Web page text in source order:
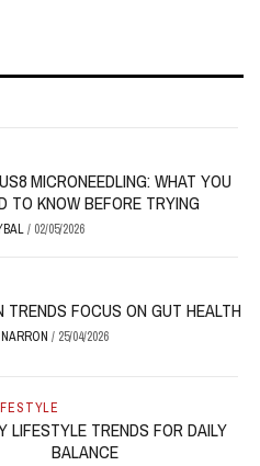
MICRONEEDLING: WHAT YOU
TO KNOW BEFORE TRYING
/ 02/05/2026
TRENDS FOCUS ON GUT HEALTH
/ 25/04/2026
LIFESTYLE TRENDS FOR DAILY
BALANCE